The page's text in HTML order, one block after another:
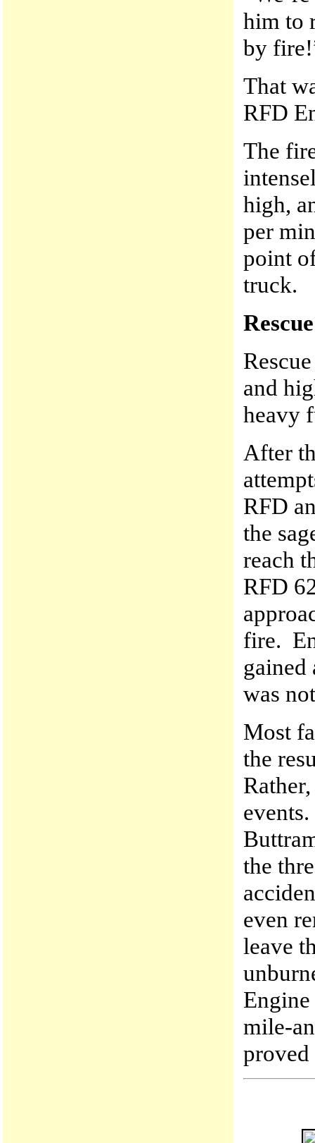
him to
by
That
RFD
The
high,
per
point
truck.
and
heavy
After
RFD
the
reach
RFD
fire.
gained
was
Most
the
the
even
leave
mile-
proved